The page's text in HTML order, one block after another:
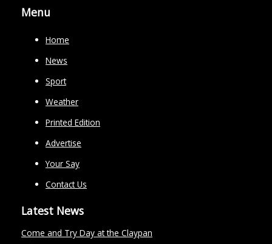
Menu
Home
News
Sport
Weather
Printed Edition
Advertise
Your Say
Contact Us
Latest News
Come and Try Day at the Claypan